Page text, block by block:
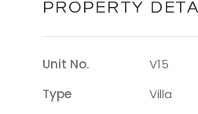
PROPERTY
Unit No.
V15
Type
Villa